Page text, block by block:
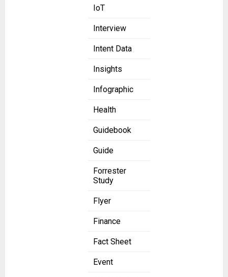
IoT
Interview
Intent Data
Insights
Infographic
Health
Guidebook
Guide
Forrester
Study
Flyer
Finance
Fact Sheet
Event